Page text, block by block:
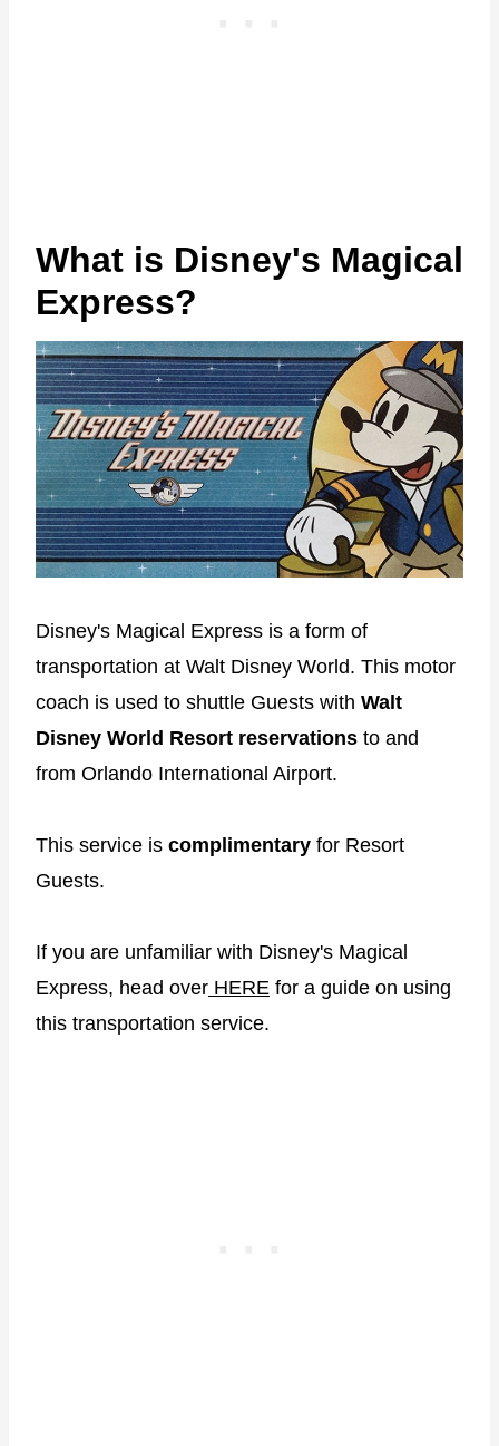
What is Disney's Magical
Express?
Disney's Magical Express is a form of
transportation at Walt Disney World. This motor
coach is used to shuttle Guests with Walt
Disney World Resort reservations to and
from Orlando International Airport.
This service is complimentary for Resort
Guests.
If you are unfamiliar with Disney's Magical
Express, head over HERE for a guide on using
this transportation service.